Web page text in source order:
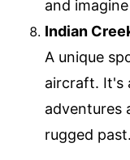
and
Indian
A unique
aircraft. It's
adventures
rugged past.